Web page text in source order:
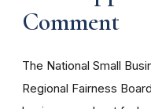
Comment
The National Small
Regional Fairness